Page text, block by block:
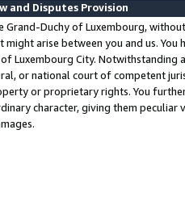
and Disputes Provision
Grand-Duchy of Luxembourg,
might arise between you and us.
Luxembourg City. Notwithstanding
or national court of competent
or proprietary rights. You
character, giving them